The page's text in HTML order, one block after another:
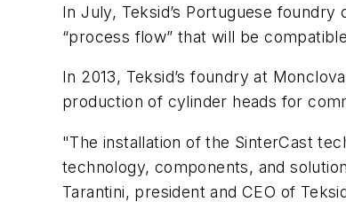
In July, Teksid’s Portuguese
“process flow” that will be
In 2013, Teksid’s foundry at
production of cylinder heads for
"The installation of the SinterCast
technology, components, and
Tarantini, president and CEO of